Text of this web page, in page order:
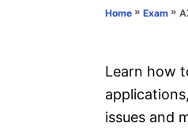
r
Home » Exam »
Learn how
issues and